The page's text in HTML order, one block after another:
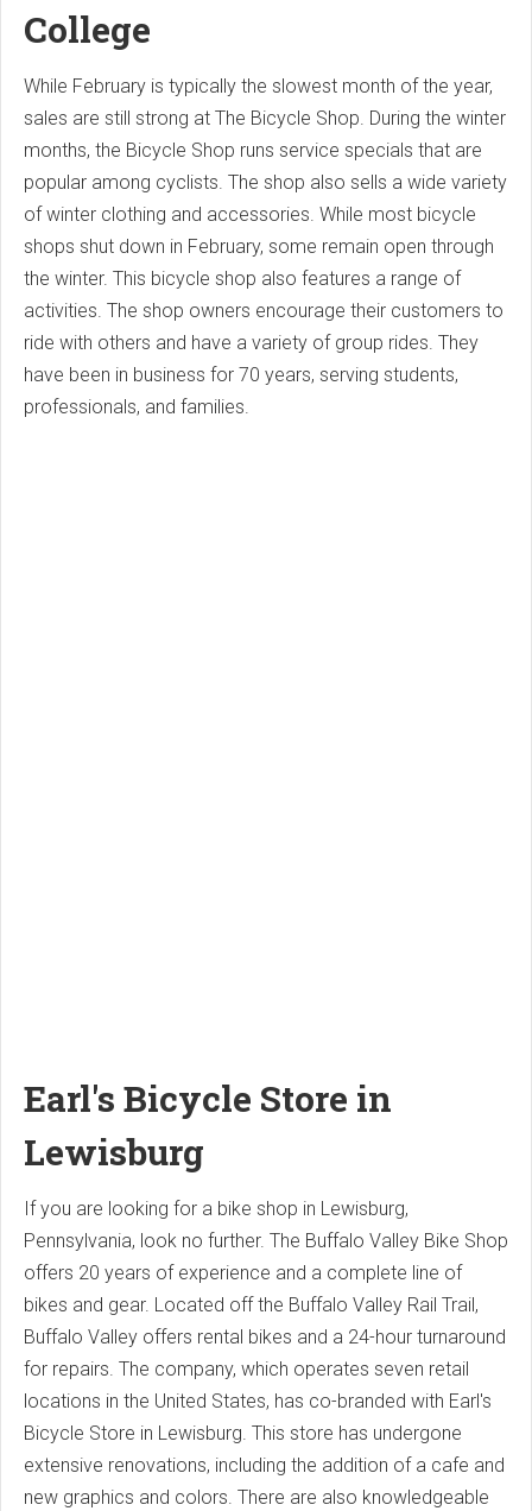
College
While February is typically the slowest month of the year,
sales are still strong at The Bicycle Shop. During the winter
months, the Bicycle Shop runs service specials that are
popular among cyclists. The shop also sells a wide variety
of winter clothing and accessories. While most bicycle
shops shut down in February, some remain open through
the winter. This bicycle shop also features a range of
activities. The shop owners encourage their customers to
ride with others and have a variety of group rides. They
have been in business for 70 years, serving students,
professionals, and families.
Earl's Bicycle Store in
Lewisburg
If you are looking for a bike shop in Lewisburg,
Pennsylvania, look no further. The Buffalo Valley Bike Shop
offers 20 years of experience and a complete line of
bikes and gear. Located off the Buffalo Valley Rail Trail,
Buffalo Valley offers rental bikes and a 24-hour turnaround
for repairs. The company, which operates seven retail
locations in the United States, has co-branded with Earl's
Bicycle Store in Lewisburg. This store has undergone
extensive renovations, including the addition of a cafe and
new graphics and colors. There are also knowledgeable